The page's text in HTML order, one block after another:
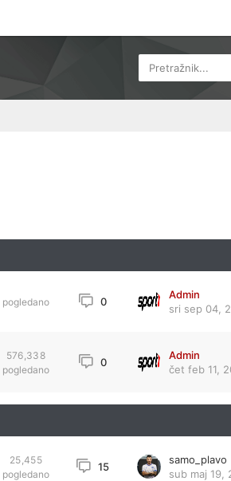
Pretražnik...
pogledano 0
Admin
sri sep 04,
576,338
pogledano
0
Admin
čet feb 11,
25,455
pogledano
15
samo_plavo
sub maj 19,